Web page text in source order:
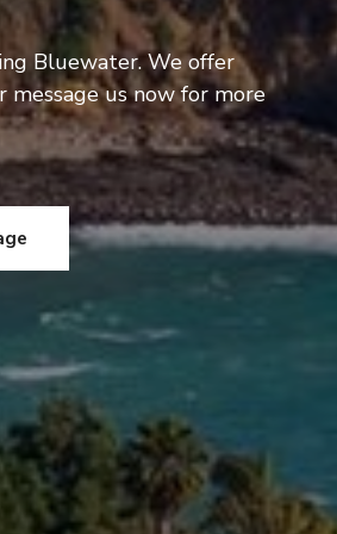
Bluewater. We offer
message us now for more